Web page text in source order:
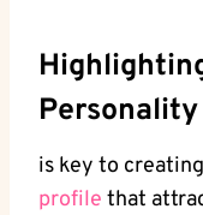
is ⁢key to creating
profile that